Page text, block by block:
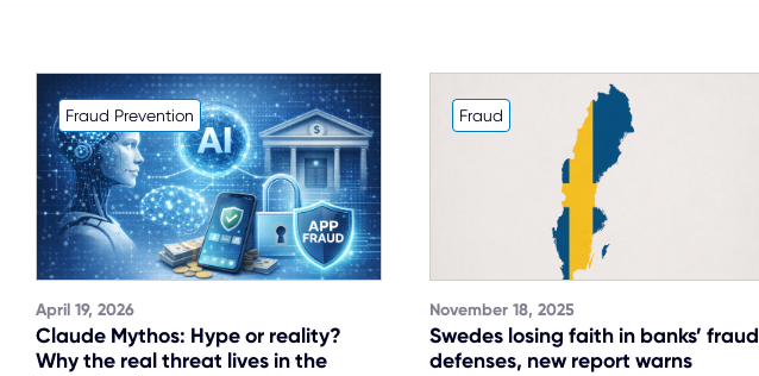
Fraud Prevention
April 19, 2026
Claude Mythos: Hype or reality?
Why the real threat lives in the
Fraud
November 18, 2025
Swedes losing faith in banks’ fraud
defenses, new report warns